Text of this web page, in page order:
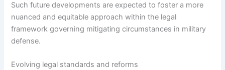
Such future developments are expected to foster a more
nuanced and equitable approach within the legal
framework governing mitigating circumstances in military
defense.
Evolving legal standards and reforms